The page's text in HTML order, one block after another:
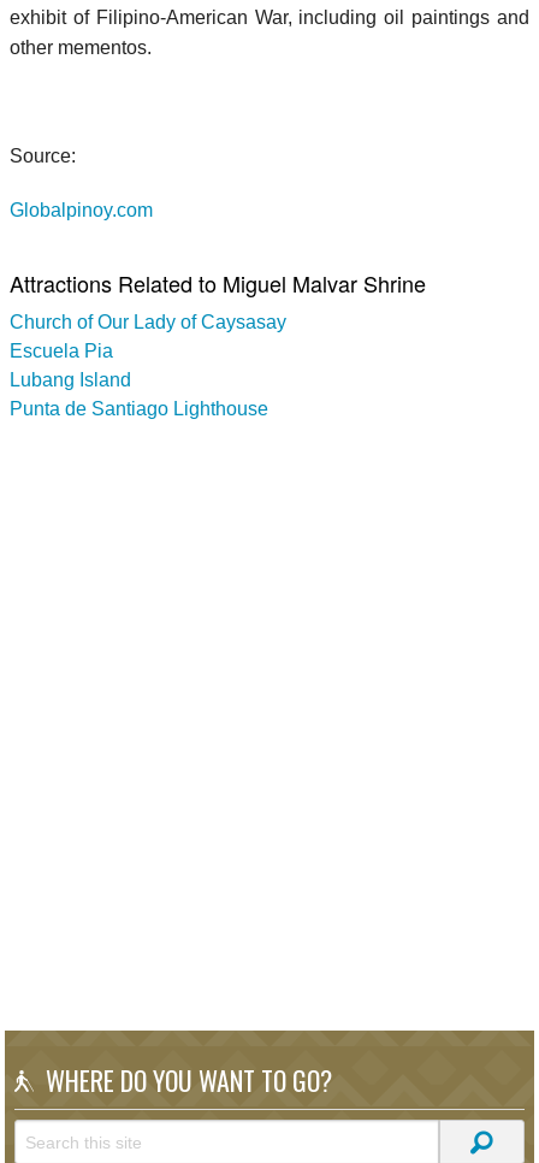
exhibit of Filipino-American War, including oil paintings and
other mementos.
Source:
Globalpinoy.com
Attractions Related to Miguel Malvar Shrine
Church of Our Lady of Caysasay
Escuela Pia
Lubang Island
Punta de Santiago Lighthouse
WHERE DO YOU WANT TO GO?